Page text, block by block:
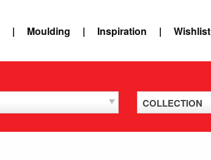
Moulding Inspiration Wishlist
COLLECTION